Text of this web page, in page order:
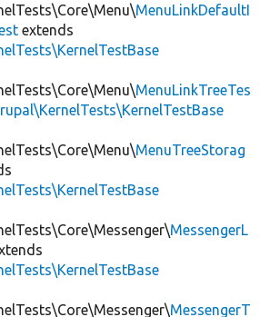
MenuLinkDefaultI
extends
MenuLinkTreeTes
MenuTreeStorag
MessengerL
MessengerT